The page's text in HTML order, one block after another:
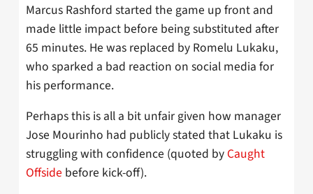
Marcus Rashford started the game up front and
made little impact before being substituted after
65 minutes. He was replaced by Romelu Lukaku,
who sparked a bad reaction on social media for
his performance.
Perhaps this is all a bit unfair given how manager
Jose Mourinho had publicly stated that Lukaku is
struggling with confidence (quoted by Caught
Offside before kick-off).